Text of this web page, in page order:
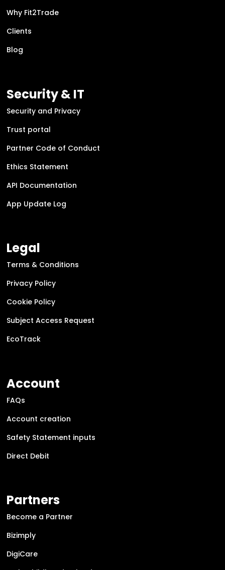
Why Fit2Trade
Clients
Blog
Security & IT
Security and Privacy
Trust portal
Partner Code of Conduct
Ethics Statement
API Documentation
App Update Log
Legal
Terms & Conditions
Privacy Policy
Cookie Policy
Subject Access Request
EcoTrack
Account
FAQs
Account creation
Safety Statement inputs
Direct Debit
Partners
Become a Partner
Bizimply
DigiCare